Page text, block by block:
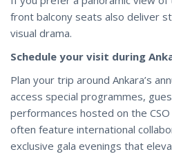
front balcony seats also deliver
visual drama.
Schedule your visit during
Plan your trip around Ankara’s
access special programmes,
performances hosted on the
often feature international
exclusive gala evenings that